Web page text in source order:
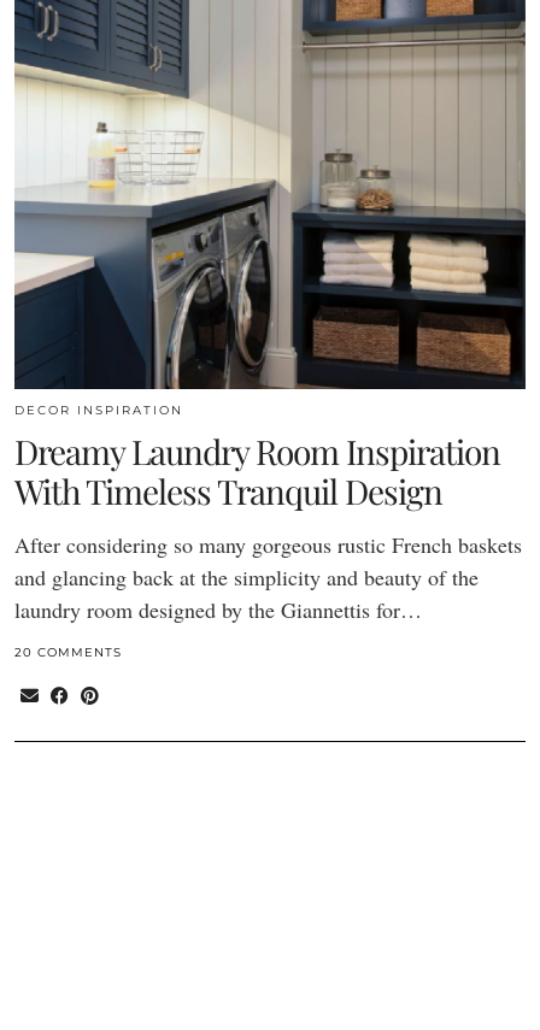
DECOR INSPIRATION
Dreamy Laundry Room Inspiration
With Timeless Tranquil Design
After considering so many gorgeous rustic French baskets
and glancing back at the simplicity and beauty of the
laundry room designed by the Giannettis for…
20 COMMENTS